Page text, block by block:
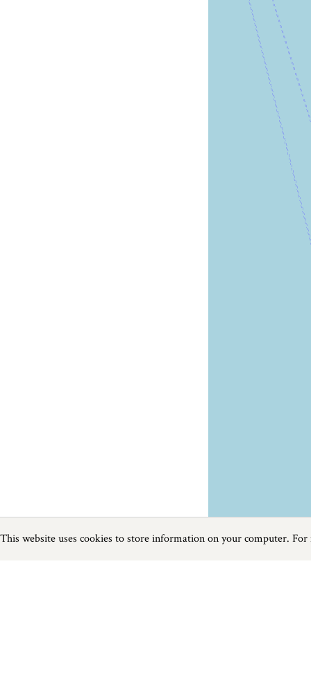
Page1of3
Next
Previous
This website uses cookies to store information on your computer.